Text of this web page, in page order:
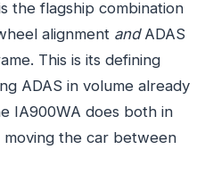
the flagship combination
alignment andADAS
This is its defining
ADAS in volume already
IA900WA does both in
the car between